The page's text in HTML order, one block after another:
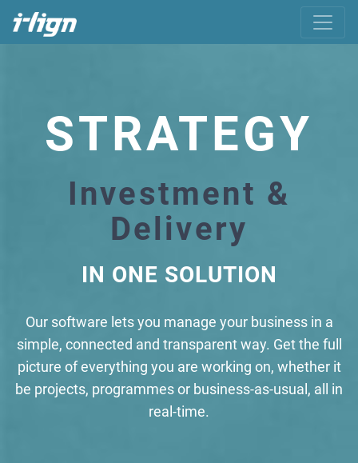
STRATEGY
Investment &
Delivery
IN ONE SOLUTION
Our software lets you manage your business in a
simple, connected and transparent way. Get the full
picture of everything you are working on, whether it
be projects, programmes or business-as-usual, all in
real-time.